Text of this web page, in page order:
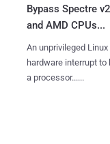
Bypass Spectre
and AMD CPUs...
An unprivileged
hardware interrupt to
a processor......